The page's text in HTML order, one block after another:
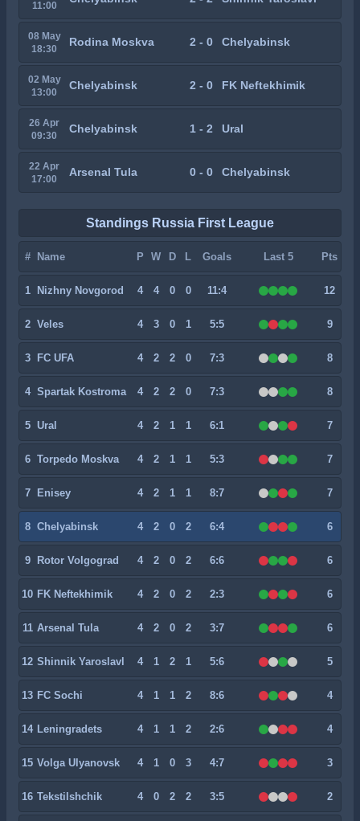
11:00
08 May
18:30
Rodina Moskva 2 - 0 Chelyabinsk
02 May
13:00
Chelyabinsk 2 - 0 FK Neftekhimik
26 Apr
09:30
Chelyabinsk 1 - 2 Ural
22 Apr
17:00
Arsenal Tula 0 - 0 Chelyabinsk
Standings Russia First League
# Name P W D L Goals Last 5 Pts
1 Nizhny Novgorod 4 4 0 0 11:4 12
2 Veles 4 3 0 1 5:5 9
3 FC UFA 4 2 2 0 7:3 8
4 Spartak Kostroma 4 2 2 0 7:3 8
5 Ural 4 2 1 1 6:1 7
6 Torpedo Moskva 4 2 1 1 5:3 7
7 Enisey 4 2 1 1 8:7 7
8 Chelyabinsk 4 2 0 2 6:4 6
9 Rotor Volgograd 4 2 0 2 6:6 6
10 FK Neftekhimik 4 2 0 2 2:3 6
11 Arsenal Tula 4 2 0 2 3:7 6
12 Shinnik Yaroslavl 4 1 2 1 5:6 5
13 FC Sochi 4 1 1 2 8:6 4
14 Leningradets 4 1 1 2 2:6 4
15 Volga Ulyanovsk 4 1 0 3 4:7 3
16 Tekstilshchik 4 0 2 2 3:5 2